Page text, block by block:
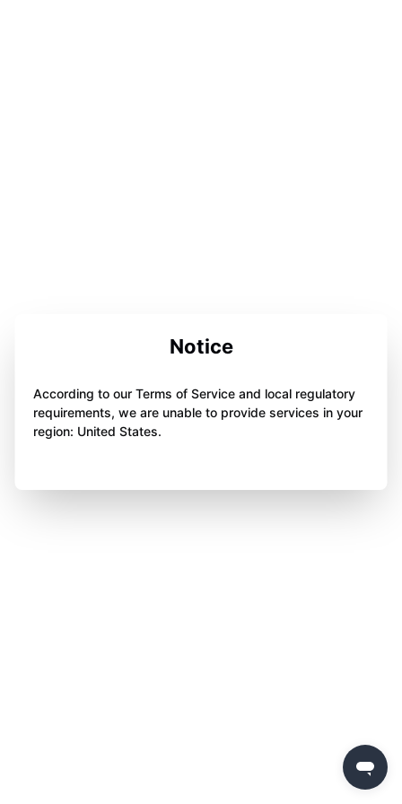
Notice
According to our Terms of Service and local regulatory
requirements, we are unable to provide services in your
region: United States.